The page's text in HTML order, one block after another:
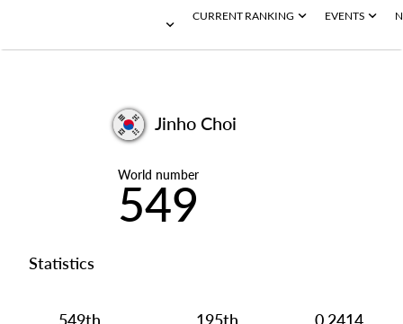
CURRENT RANKING EVENTS
Jinho Choi
World number
549
Statistics
549th 195th 0.2414